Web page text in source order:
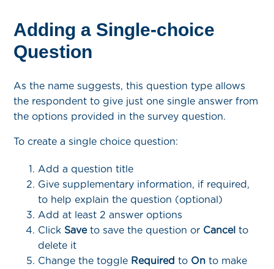
Adding a Single-choice
Question
As the name suggests, this question type allows
the respondent to give just one single answer from
the options provided in the survey question.
To create a single choice question:
Add a question title
Give supplementary information, if required,
to help explain the question (optional)
Add at least 2 answer options
Click Saveto save the question or Cancel to
delete it
Change the toggle Required to On to make